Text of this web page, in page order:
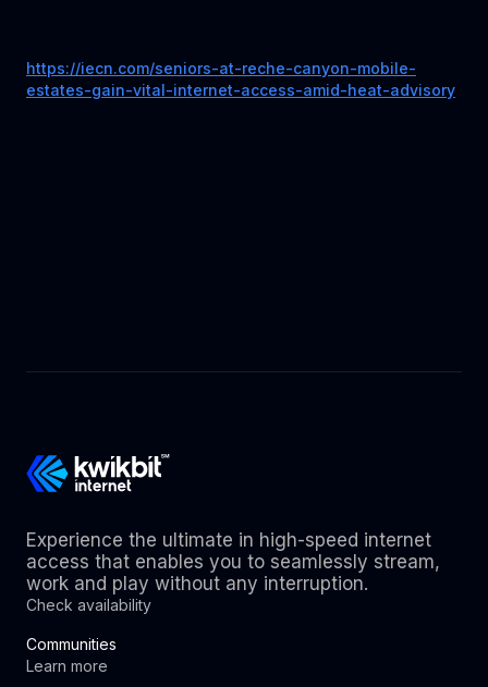
https://iecn.com/seniors-at-reche-canyon-mobile-
estates-gain-vital-internet-access-amid-heat-advisory
Experience the ultimate in high-speed internet
access that enables you to seamlessly stream,
work and play without any interruption.
Check availability
Communities
Learn more